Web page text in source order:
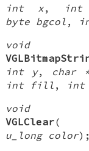
int x, int
byte bgcol ,
void
int y, char
int fill , int
void
VGLClear
u_long color);